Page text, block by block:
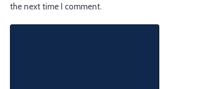
the next time I comment.